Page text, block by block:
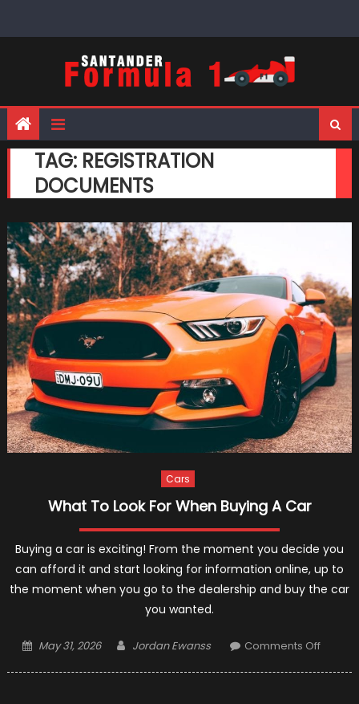
TAG: REGISTRATION
DOCUMENTS
Cars
What To Look For When Buying A Car
Buying a car is exciting! From the moment you decide you
can afford it and start looking for information online, up to
the moment when you go to the dealership and buy the car
you wanted.
Posted
May 31, 2026 Author
Jordan Ewanss Comments Offon